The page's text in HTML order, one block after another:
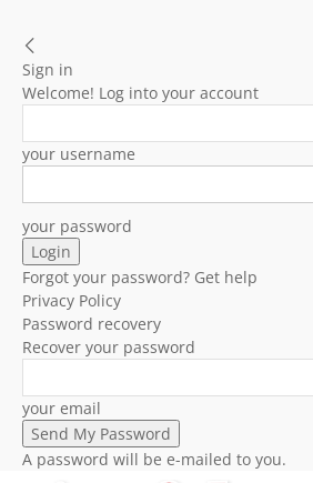
Sign in
Welcome! Log into your account
your username
your password
Forgot your password? Get help
Privacy Policy
Password recovery
Recover your password
your email
A password will be e-mailed to you.